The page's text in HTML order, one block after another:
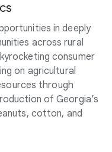
in deeply
across rural
consumer
on agricultural
through
of Georgia’s
cotton, and